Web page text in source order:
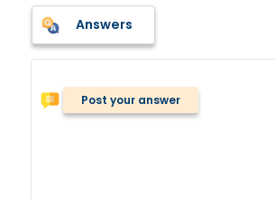
Answers
Post your answer